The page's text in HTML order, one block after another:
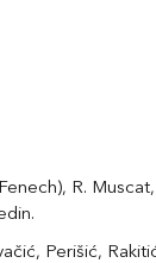
R.
Perišić,